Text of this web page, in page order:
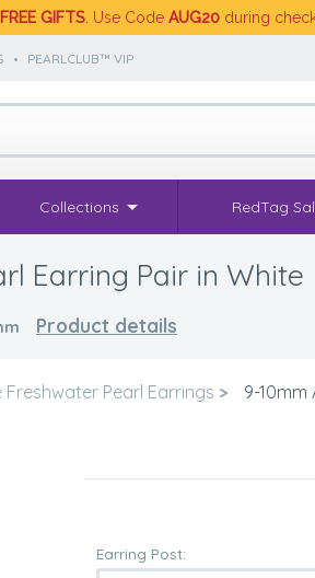
GIFTS . Use Code AUG20 during
• PEARLCLUB™ VIP
Collections RedTag
Earring Pair in White
Product details
Freshwater Pearl Earrings > 9-10mm
Earring Post: